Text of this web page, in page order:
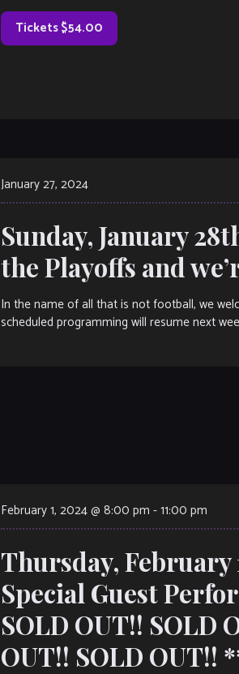
Tickets $54.00
January 27, 2024
Sunday, January
the Playoffs and
In the name of all that is not football, we
scheduled programming will resume next
February 1, 2024 @ 8:00 pm -11:00 pm
Thursday, February
Special Guest
SOLD OUT!! SOLD
OUT!! SOLD OUT!!